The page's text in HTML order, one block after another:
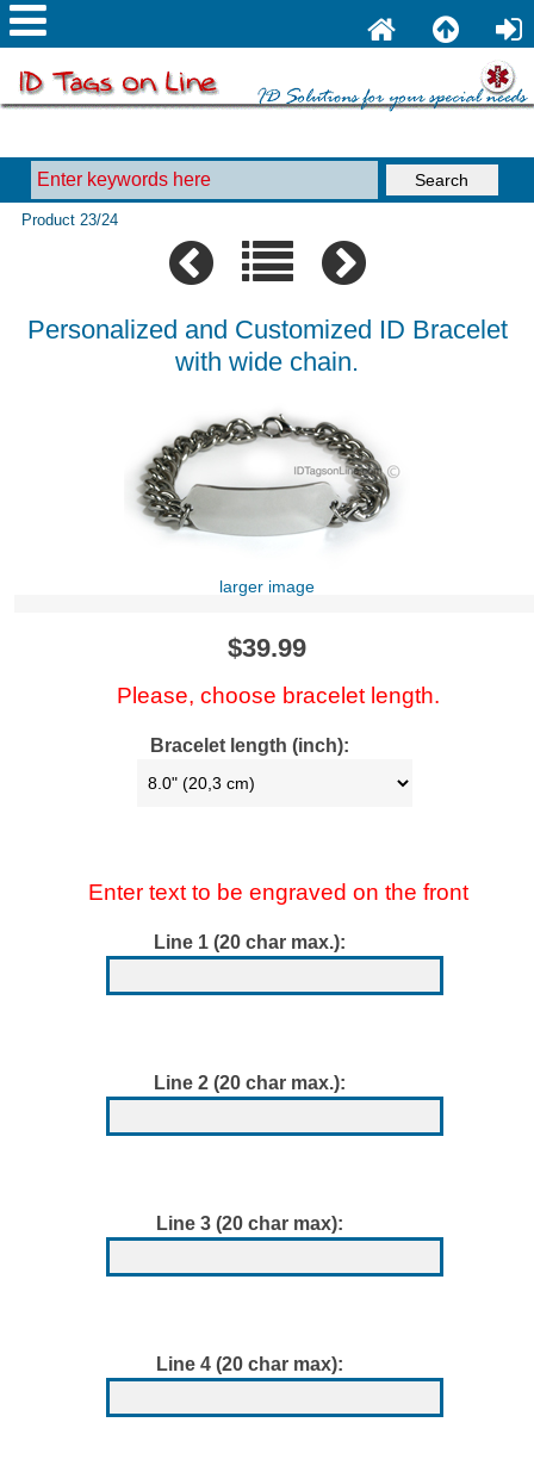
Product 23/24
Personalized and Customized ID Bracelet
with wide chain.
larger image
$39.99
Please, choose bracelet length.
Bracelet length (inch):
Enter text to be engraved on the front
Line 1 (20 char max.):
Line 2 (20 char max.):
Line 3 (20 char max):
Line 4 (20 char max):